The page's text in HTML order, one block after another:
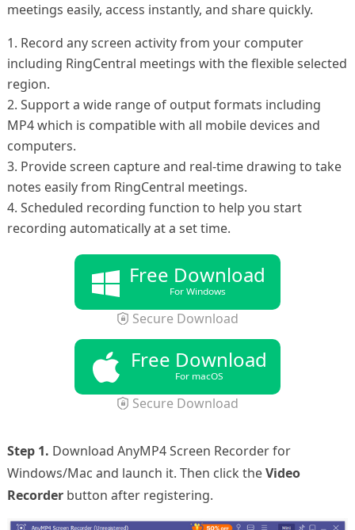
meetings easily, access instantly, and share quickly.
1. Record any screen activity from your computer
including RingCentral meetings with the flexible selected
region.
2. Support a wide range of output formats including
MP4 which is compatible with all mobile devices and
computers.
3. Provide screen capture and real-time drawing to take
notes easily from RingCentral meetings.
4. Scheduled recording function to help you start
recording automatically at a set time.
Free Download
For Windows
Secure Download
Free Download
For macOS
Secure Download
Step 1. Download AnyMP4 Screen Recorder for
Windows/Mac and launch it. Then click theVideo
Recorderbutton after registering.